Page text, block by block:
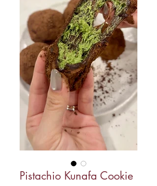
Pistachio Kunafa Cookie